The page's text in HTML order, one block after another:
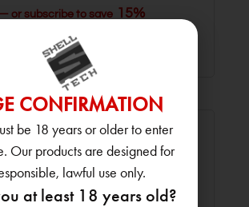
or subscribe to save 15%
CONFIRMATION
be 18 years or older to enter
Our products are designed for
lawful use only.
at least 18 years old?